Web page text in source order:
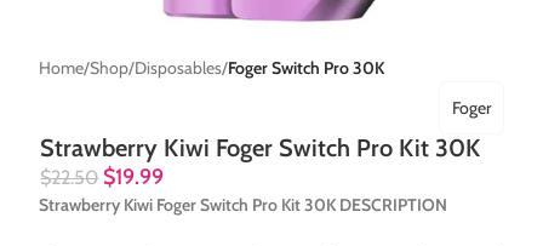
Home Shop Disposables Foger Switch Pro 30K
Strawberry Kiwi Foger Switch Pro Kit 30K
Foger
$22.50 $19.99
Strawberry Kiwi Foger Switch Pro Kit 30K DESCRIPTION